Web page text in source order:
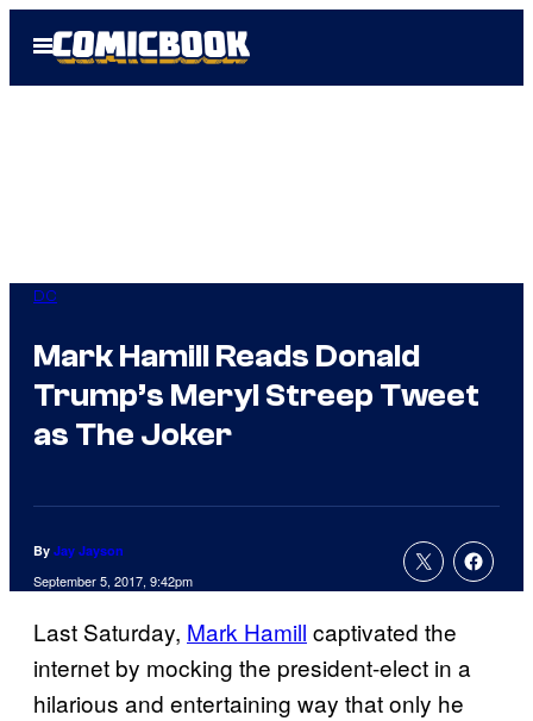
Open
Menu
DC
Mark Hamill Reads Donald
Trump’s Meryl Streep Tweet
as The Joker
By Jay Jayson
September 5, 2017, 9:42pm
Last Saturday, Mark Hamill captivated the
internet by mocking the president-elect in a
hilarious and entertaining way that only he